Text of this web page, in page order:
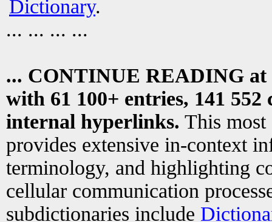
Dictionary.
... ... ... ...
... CONTINUE READING at
with 61 100+ entries, 141
internal hyperlinks. This most
provides extensive in-context
terminology, and highlighting
cellular communication
subdictionaries include